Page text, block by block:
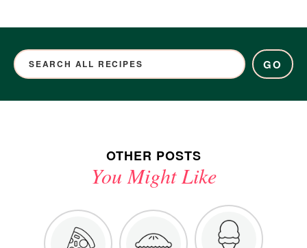
GO
OTHER POSTS
You Might Like